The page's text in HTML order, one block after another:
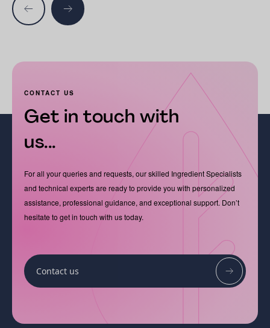
CONTACT US
Get in touch with
us...
For all your queries and requests, our skilled Ingredient Specialists
and technical experts are ready to provide you with personalized
assistance, professional guidance, and exceptional support. Don’t
hesitate to get in touch with us today.
Contact us